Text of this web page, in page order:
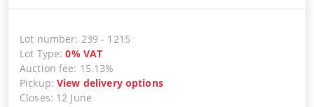
Lot number: 239 - 1215
Lot Type:0% VAT
Auction fee: 15.13%
Pickup:View delivery options
Closes: 12 June